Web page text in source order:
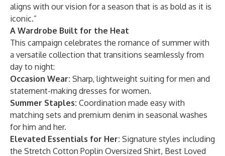
aligns with our vision for a season that is as bold as it is
iconic.”
A Wardrobe Built for the Heat
This campaign celebrates the romance of summer with
a versatile collection that transitions seamlessly from
day to night:
Occasion Wear: Sharp, lightweight suiting for men and
statement-making dresses for women.
Summer Staples: Coordination made easy with
matching sets and premium denim in seasonal washes
forhim and her.
Elevated Essentials for Her: Signature styles including
the Stretch Cotton Poplin Oversized Shirt, Best Loved